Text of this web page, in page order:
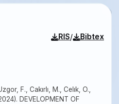
RIS/ Bibtex
F., Cakırlı, M., Celık, O.,
DEVELOPMENT OF